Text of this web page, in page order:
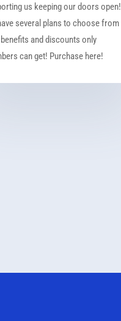
us keeping our doors open!
several plans to choose from
and discounts only
can get! Purchase here!